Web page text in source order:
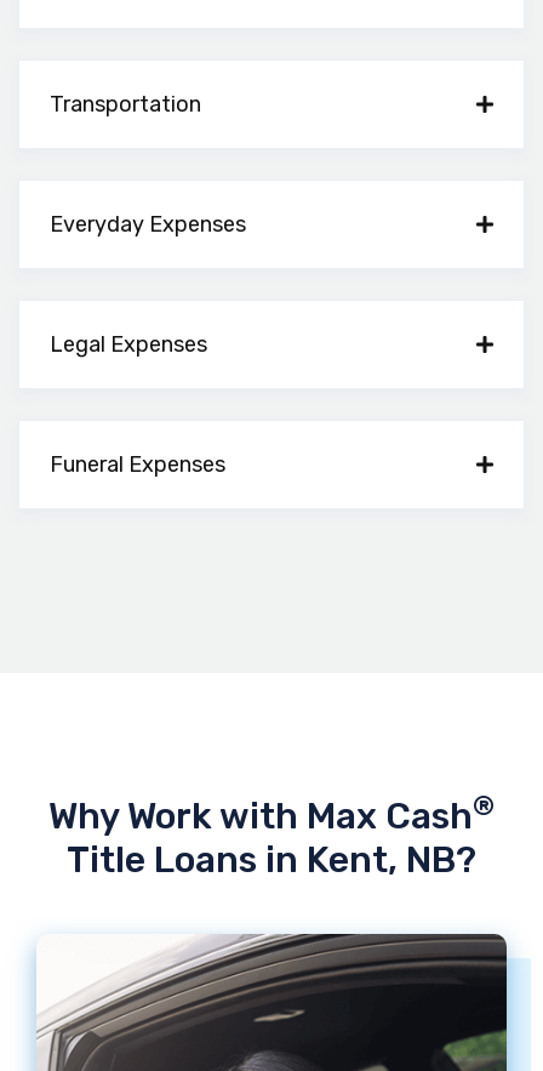
Transportation
Everyday Expenses
Legal Expenses
Funeral Expenses
Why Work with Max Cash®
Title Loans in Kent, NB?